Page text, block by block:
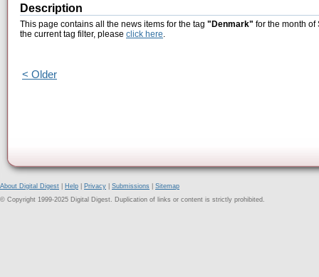
Description
This page contains all the news items for the tag "Denmark" for the month of
the current tag filter, please click here.
< Older
About Digital Digest Help Privacy Submissions
Sitemap
© Copyright 1999-2025 Digital Digest. Duplication of links or content is strictly prohibited.